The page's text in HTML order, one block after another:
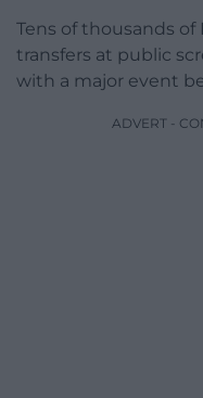
Tens of thousands
transfers at public
with a major event
ADVERT -